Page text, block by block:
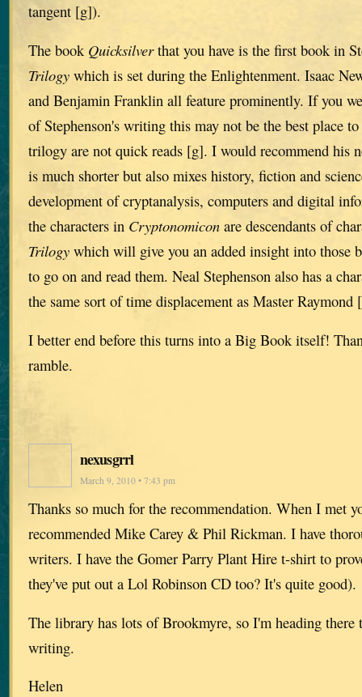
tangent [g]).
The book Quicksilverthat you have is the first book in
Trilogy which is set during the Enlightenment. Isaac
and Benjamin Franklin all feature prominently. If you
of Stephenson's writing this may not be the best place
trilogy are not quick reads [g]. I would recommend his
is much shorter but also mixes history, fiction and
development of cryptanalysis, computers and digital
the characters in Cryptonomicon are descendants of
Trilogy which will give you an added insight into those
to go on and read them. Neal Stephenson also has a
the same sort of time displacement as Master Raymond
I better end before this turns into a Big Book itself!
ramble.
nexusgrrl
March 9, 2010 • 7:43 pm
Thanks so much for the recommendation. When I met
recommended Mike Carey & Phil Rickman. I have
writers. I have the Gomer Parry Plant Hire t-shirt to
they've put out a Lol Robinson CD too? It's quite good).
The library has lots of Brookmyre, so I'm heading there
writing.
Helen